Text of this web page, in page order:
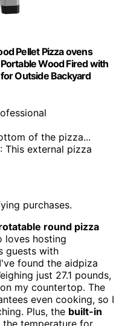
Pellet Pizza ovens
Wood Fired with
Outside Backyard
of the pizza...
: This external pizza
purchases.
round pizza
loves hosting
guests with
found the aidpiza
just 27.1 pounds,
my countertop. The
even cooking, so I
Plus, the built-in